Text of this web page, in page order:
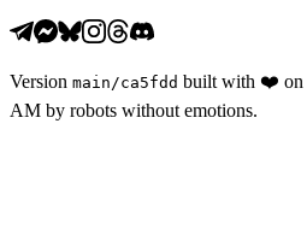
Version main /ca5fdd built with ❤️ on
AM by robots without emotions.